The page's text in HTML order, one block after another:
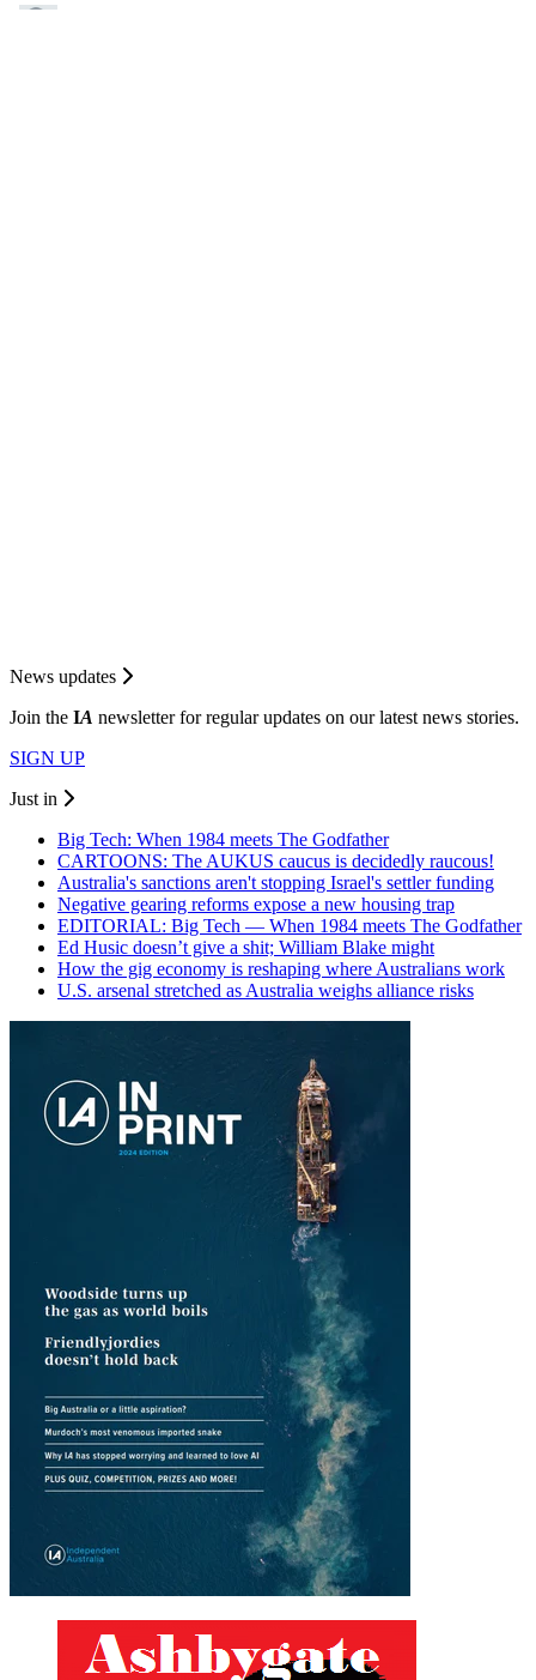
News updates
Join the IA newsletter for regular updates on our latest news stories.
SIGN UP
Just in
Big Tech: When 1984 meets The Godfather
CARTOONS: The AUKUS caucus is decidedly raucous!
Australia's sanctions aren't stopping Israel's settler funding
Negative gearing reforms expose a new housing trap
EDITORIAL: Big Tech — When 1984 meets The Godfather
Ed Husic doesn’t give a shit; William Blake might
How the gig economy is reshaping where Australians work
U.S. arsenal stretched as Australia weighs alliance risks